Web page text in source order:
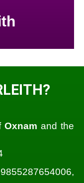
Oxnam and the